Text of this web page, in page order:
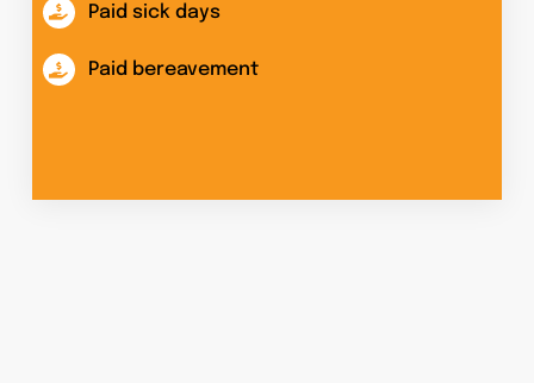
Paid sick days
Paid bereavement